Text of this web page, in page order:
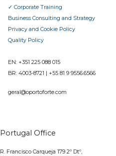
✓ Corporate Training
Business Consulting and Strategy
Privacy and Cookie Policy
Quality Policy
EN: +351 225 088 015
BR: 4003-8721 | +55 81 9 9556.6566
geral@oportoforte.com
Portugal Office
R. Francisco Carqueja 179 2º Dtº,